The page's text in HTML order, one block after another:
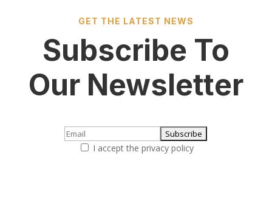
GET THE LATEST NEWS
Subscribe To
Our Newsletter
I accept the privacy policy